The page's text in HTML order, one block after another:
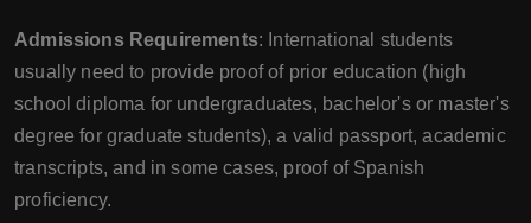
Admissions Requirements: International students
usually need to provide proof of prior education (high
school diploma for undergraduates, bachelor's or master's
degree for graduate students), a valid passport, academic
transcripts, and in some cases, proof of Spanish
proficiency.